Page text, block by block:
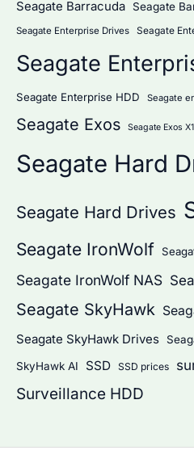
Seagate Barracuda Seagate
Seagate Enterprise Drives Seagate
Seagate
Seagate Enterprise HDD Seagate
Seagate Exos Seagate Exos
Seagate Hard
Seagate Hard Drives
Seagate IronWolf
Seagate IronWolf NAS
Seagate SkyHawk
Seagate SkyHawk Drives
SkyHawk AI SSD SSD prices
Surveillance HDD